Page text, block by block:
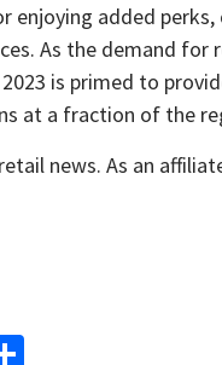
added perks,
As the demand for
is primed to
at a fraction of the
news. As an